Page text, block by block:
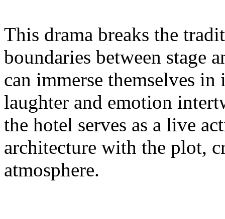
This drama breaks the
boundaries between stage
can immerse themselves
laughter and emotion
the hotel serves as a live
architecture with the plot,
atmosphere.